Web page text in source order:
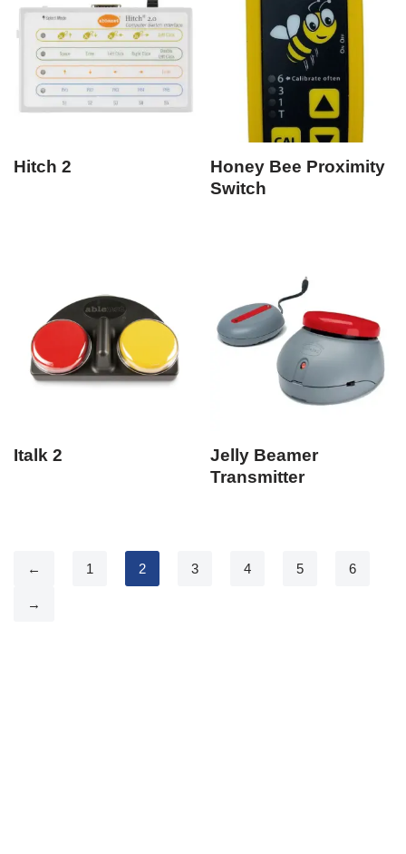
Hitch 2
Honey Bee Proximity
Switch
Italk 2
Jelly Beamer
Transmitter
← 1 2 3 4 5 6
→